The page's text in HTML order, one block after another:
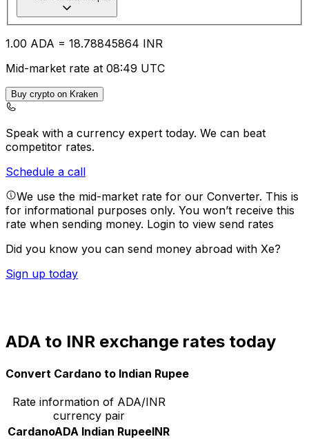
1.00 ADA = 18.78845864 INR
Mid-market rate at 08:49 UTC
Buy crypto on Kraken
Speak with a currency expert today. We can beat
competitor rates.
Schedule a call
We use the mid-market rate for our Converter. This is
for informational purposes only. You won’t receive this
rate when sending money. Login to view send rates
Did you know you can send money abroad with Xe?
Sign up today
ADA to INR exchange rates today
Convert Cardano to Indian Rupee
Rate information of ADA/INR
currency pair
CardanoADA Indian RupeeINR